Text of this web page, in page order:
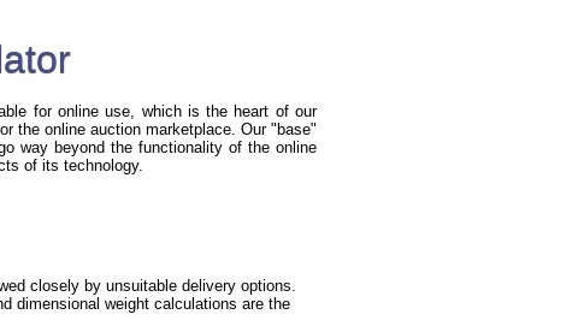
for online use, which is the heart of our
the online auction marketplace. Our "base"
way beyond the functionality of the online
of its technology.
closely by unsuitable delivery options.
dimensional weight calculations are the